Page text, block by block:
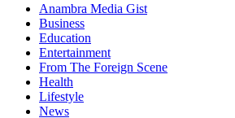
Anambra Media Gist
Business
Education
Entertainment
From The Foreign Scene
Health
Lifestyle
News